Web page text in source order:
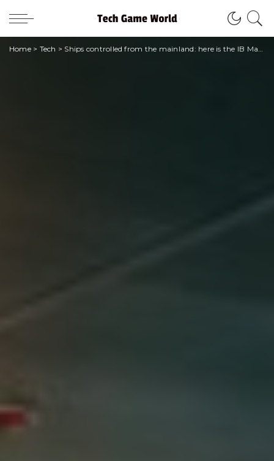
Home> Tech > Ships controlled from the mainland: here is the IB Marine software